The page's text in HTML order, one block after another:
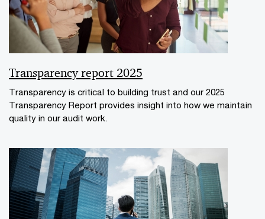
Transparency report 2025
Transparency is critical to building trust and our 2025
Transparency Report provides insight into how we maintain
quality in our audit work.